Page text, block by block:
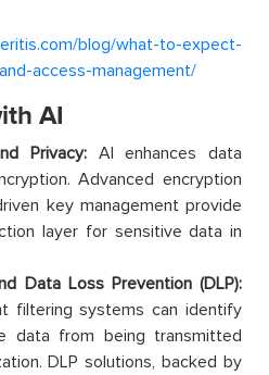
blog/what-to-expect-
access-management/
AI
Privacy: AI enhances data
Advanced encryption
key management provide
layer for sensitive data in
Data Loss Prevention (DLP):
filtering systems can identify
data from being transmitted
DLP solutions, backed by